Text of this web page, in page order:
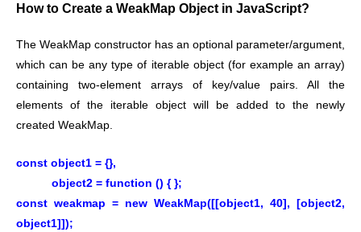
How to Create a WeakMap Object in JavaScript?
The WeakMap constructor has an optional parameter/argument,
which can be any type of iterable object (for example an array)
containing two-element arrays of key/value pairs. All the
elements of the iterable object will be added to the newly
created WeakMap.
const object1 = {},
object2 = function () { };
const weakmap = new WeakMap([[object1, 40], [object2,
object1]]);